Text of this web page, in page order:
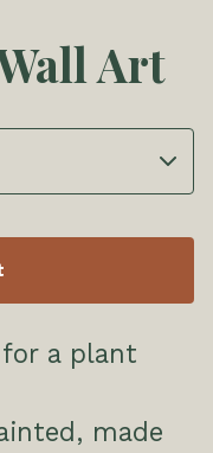
Art
a plant
made